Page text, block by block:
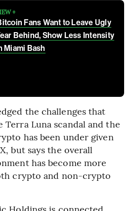
+
Fans Want to Leave Ugly
Behind, Show Less Intensity
Miami Bash
the challenges that
Terra Luna scandal and the
has been under given
but says the overall
has become more
crypto and non-crypto